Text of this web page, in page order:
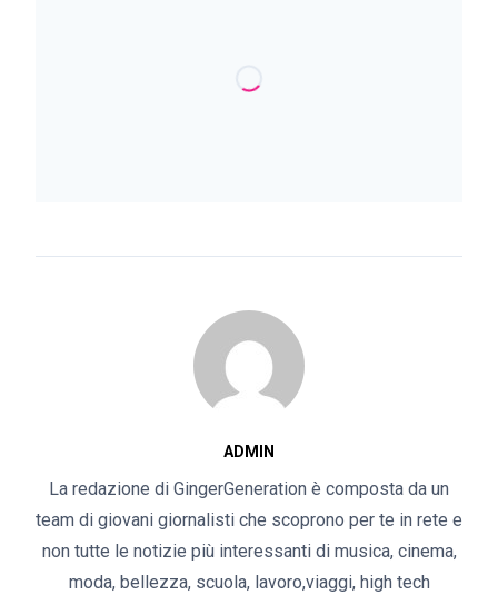
ADMIN
La redazione di GingerGeneration è composta da un
team di giovani giornalisti che scoprono per te in rete e
non tutte le notizie più interessanti di musica, cinema,
moda, bellezza, scuola, lavoro,viaggi, high tech